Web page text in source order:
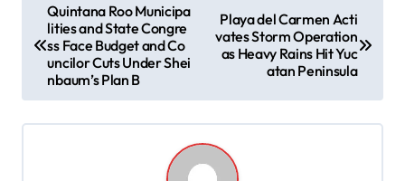
t
n
Quintana Roo Municipa
lities and State Congre
ss Face Budget and Co
uncilor Cuts Under Shei
nbaum’s Plan B
Playa del Carmen Acti
vates Storm Operation
as Heavy Rains Hit Yuc
atan Peninsula